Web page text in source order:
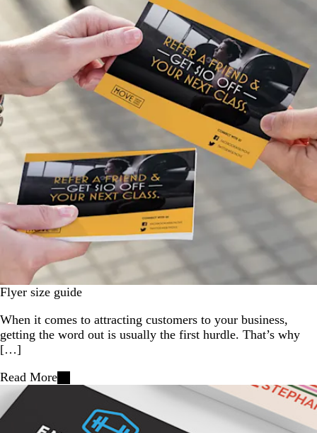
Flyer size guide
When it comes to attracting customers to your business,
getting the word out is usually the first hurdle. That’s why
[…]
Read More